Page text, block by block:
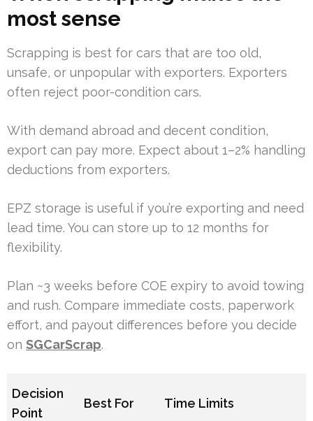
most sense
Scrapping is best for cars that are too old,
unsafe, or unpopular with exporters. Exporters
often reject poor-condition cars.
With demand abroad and decent condition,
export can pay more. Expect about 1–2% handling
deductions from exporters.
EPZ storage is useful if you’re exporting and need
lead time. You can store up to 12 months for
flexibility.
Plan ~3 weeks before COE expiry to avoid towing
and rush. Compare immediate costs, paperwork
effort, and payout differences before you decide
on SGCarScrap.
Decision
Point
Best For Time Limits